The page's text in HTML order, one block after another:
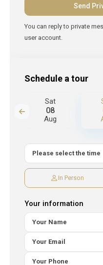
You can reply to private
user account.
Schedule a tour
Sat
08
Aug
In Person
Your information